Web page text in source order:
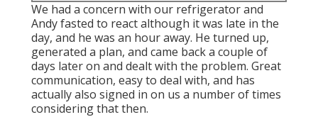
We had a concern with our refrigerator and
Andy fasted to react although it was late in the
day, and he was an hour away. He turned up,
generated a plan, and came back a couple of
days later on and dealt with the problem. Great
communication, easy to deal with, and has
actually also signed in on us a number of times
considering that then.